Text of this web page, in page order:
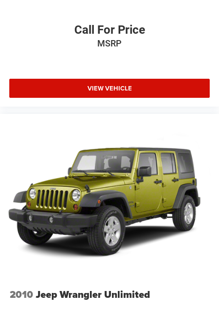
Call For Price
MSRP
VIEW VEHICLE
2010 Jeep Wrangler Unlimited